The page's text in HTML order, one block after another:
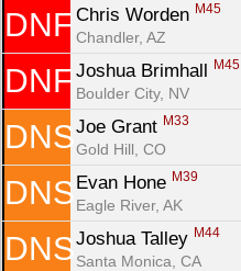
DNF Chris Worden M45
Chandler, AZ
DNF Joshua Brimhall M45
Boulder City, NV
DNS Joe Grant M33
Gold Hill, CO
DNS Evan Hone M39
Eagle River, AK
DNS Joshua Talley M44
Santa Monica, CA